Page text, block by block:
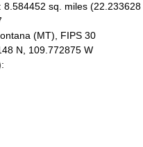
8.584452 sq. miles (22.233628
(MT), FIPS 30
N, 109.772875 W